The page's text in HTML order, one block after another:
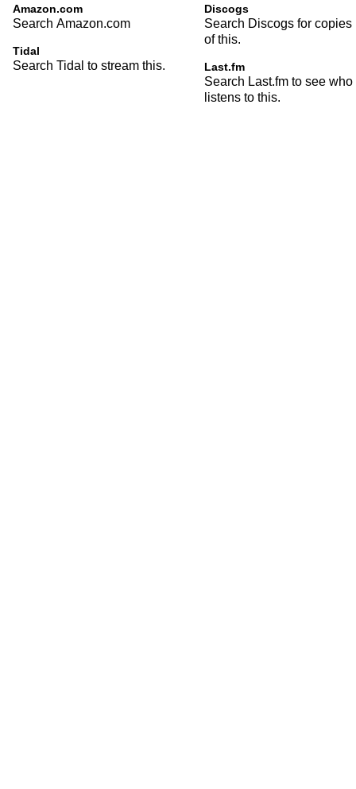
Amazon.com
Search Amazon.com
Tidal
Search Tidal to stream this.
Discogs
Search Discogs for copies
of this.
Last.fm
Search Last.fm to see who
listens to this.